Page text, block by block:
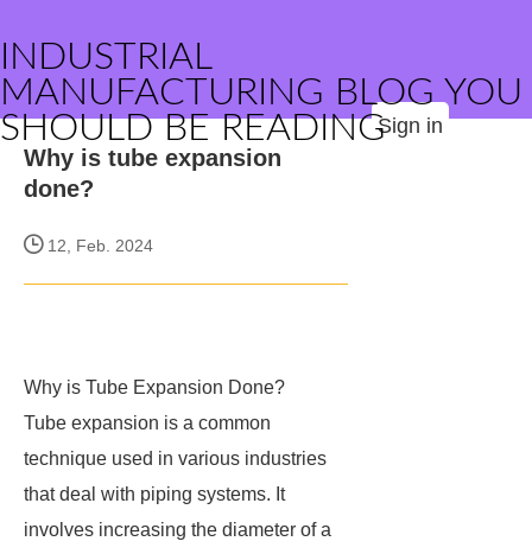
INDUSTRIAL
MANUFACTURING BLOG YOU
SHOULD BE READINGSign in
Why is tube expansion
done?
12, Feb. 2024
Why is Tube Expansion Done?
Tube expansion is a common
technique used in various industries
that deal with piping systems. It
involves increasing the diameter of a